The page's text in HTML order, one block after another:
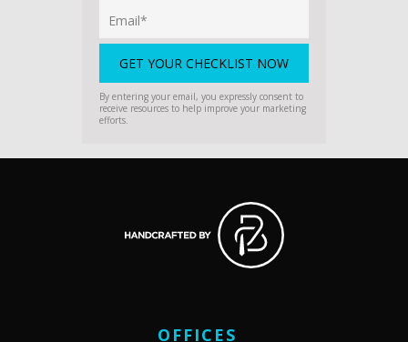
By entering your email, you expressly consent to
receive resources to help improve your marketing
efforts.
OFFICES